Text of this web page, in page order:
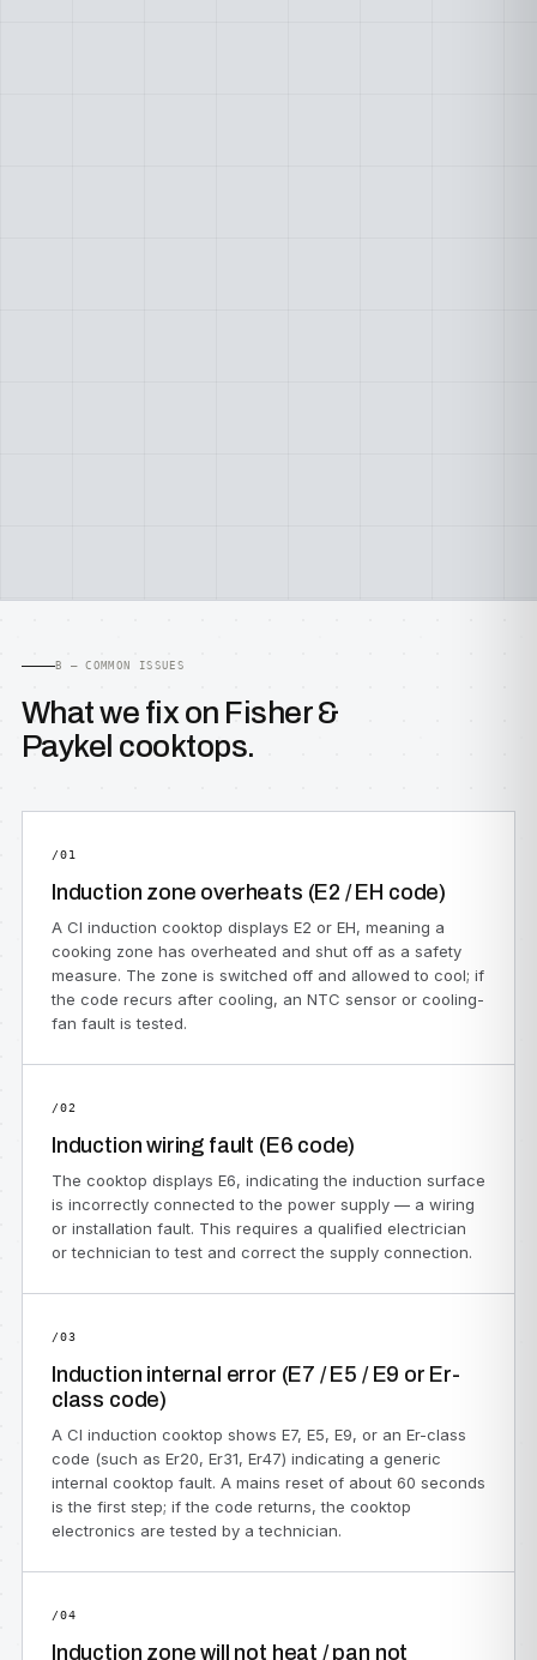
B — COMMON ISSUES
What we fix on Fisher &
Paykel cooktops.
/01
Induction zone overheats (E2 / EH code)
A CI induction cooktop displays E2 or EH, meaning a
cooking zone has overheated and shut off as a safety
measure. The zone is switched off and allowed to cool; if
the code recurs after cooling, an NTC sensor or cooling-
fan fault is tested.
/02
Induction wiring fault (E6 code)
The cooktop displays E6, indicating the induction surface
is incorrectly connected to the power supply — a wiring
or installation fault. This requires a qualified electrician
or technician to test and correct the supply connection.
/03
Induction internal error (E7 / E5 / E9 or Er-
class code)
A CI induction cooktop shows E7, E5, E9, or an Er-class
code (such as Er20, Er31, Er47) indicating a generic
internal cooktop fault. A mains reset of about 60 seconds
is the first step; if the code returns, the cooktop
electronics are tested by a technician.
/04
Induction zone will not heat / pan not